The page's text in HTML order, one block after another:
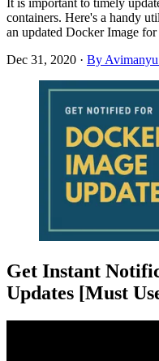
containers. Here's a handy
an updated Docker Image
Dec 31, 2020 · By
Get Instant
Updates [Must